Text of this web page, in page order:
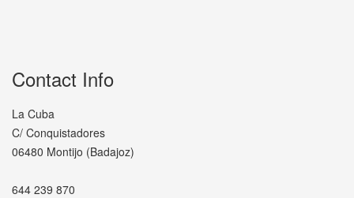
Contact Info
La Cuba
C/ Conquistadores
06480 Montijo (Badajoz)
644 239 870